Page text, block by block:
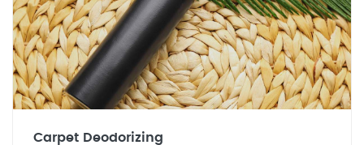
Carpet Deodorizing